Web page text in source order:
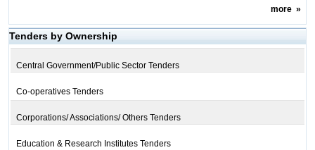
more»
Tenders by Ownership
Central Government/Public Sector Tenders
Co-operatives Tenders
Corporations/ Associations/ Others Tenders
Education & Research Institutes Tenders